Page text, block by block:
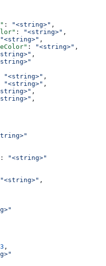
: "<string>" ,
: "<string>" ,
"<string>" ,
: "<string>" ,
,
"<string>" ,
"<string>" ,
,
,
:
"<string>"
"<string>" ,
,